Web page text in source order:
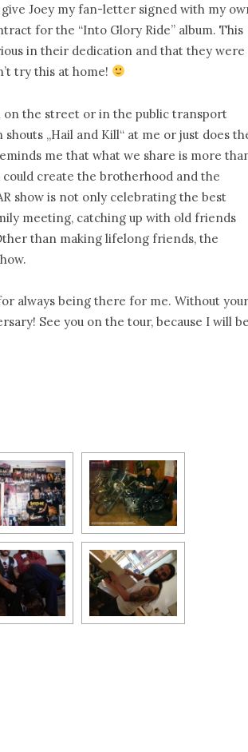
Joey my fan-letter signed with my
for the “Into Glory Ride” album. This
in their dedication and that they were
try this at home!
on the street or in the public transport
„Hail and Kill“ at me or just does
me that what we share is more
create the brotherhood and the
show is not only celebrating the best
meeting, catching up with old friends
than making lifelong friends, the
always being there for me. Without your
See you on the tour, because I will be